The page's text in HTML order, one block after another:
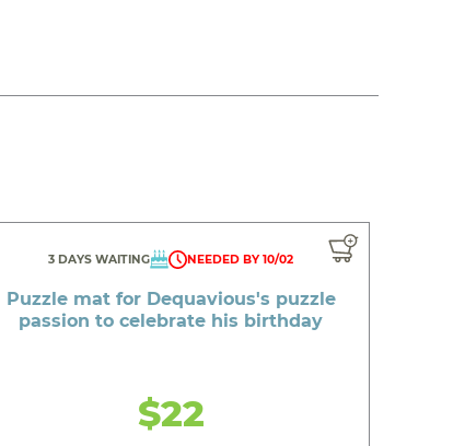
3 DAYS WAITING NEEDED BY 10/02
Puzzle mat for Dequavious's puzzle
passion to celebrate his birthday
$22